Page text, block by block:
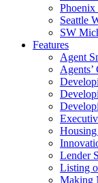
Phoenix
Seattle
SW
Features
Agent
Agents’
Housing
Lender
Listing
Making